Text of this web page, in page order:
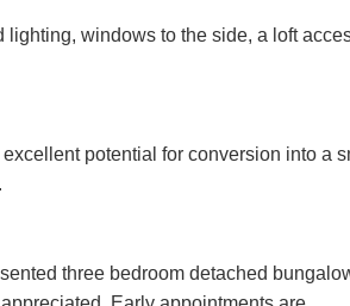
windows to the side, a loft
potential for conversion into a
three bedroom detached